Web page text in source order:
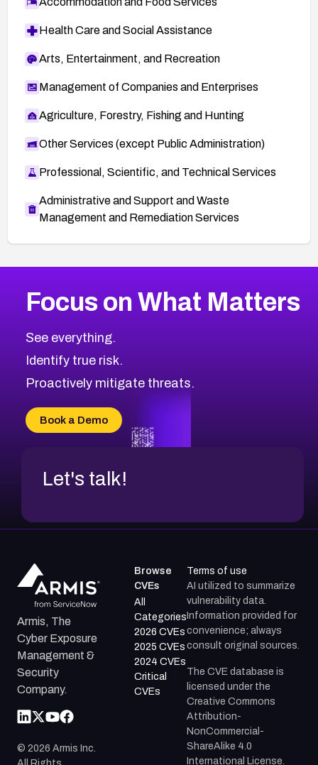
Health Care and Social Assistance
Arts, Entertainment, and Recreation
Management of Companies and Enterprises
Agriculture, Forestry, Fishing and Hunting
Other Services (except Public Administration)
Professional, Scientific, and Technical Services
Administrative and Support and Waste
Management and Remediation Services
CVE-2026-71318
CVE-2026-18959
CVE-2026-71310
CVE-2026-71311
CVE-2026-70618
CVE-2026-18954
2008CVE Database
Browse All CVE Categories
Focus on What Matters
See everything.
Identify true risk.
Proactively mitigate threats.
Book a Demo
Let's talk!
Armis, The
Cyber Exposure
Management &
Security
Company.
© 2026 Armis Inc.
Browse
CVEs
All
Categories
2026 CVEs
2025 CVEs
2024 CVEs
Critical
CVEs
Terms of use
AI utilized to summarize
vulnerability data.
Information provided for
convenience; always
consult original sources.
The CVE database is
licensed under the
Creative Commons
Attribution-
NonCommercial-
ShareAlike 4.0
International License.